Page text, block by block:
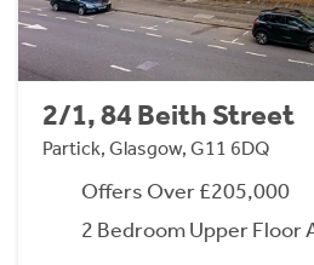
2/1, 84 Beith Street
Partick, Glasgow, G11 6DQ
Offers Over £205,000
2 Bedroom Upper Floor